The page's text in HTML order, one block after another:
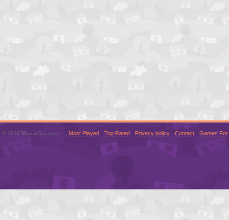
© 2016 MouseCity.com Most Played Top Rated Privacy policy Contact Games For